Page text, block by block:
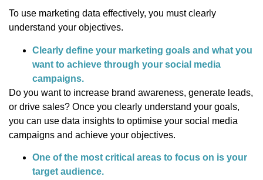
To use marketing data effectively, you must clearly
understand your objectives.
Clearly define your marketing goals and what you
want to achieve through your social media
campaigns.
Do you want to increase brand awareness, generate leads,
or drive sales? Once you clearly understand your goals,
you can use data insights to optimise your social media
campaigns and achieve your objectives.
One of the most critical areas to focus on is your
target audience.